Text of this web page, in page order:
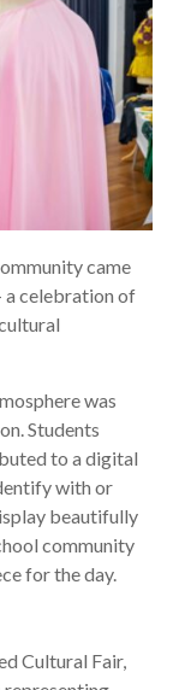
came
a celebration of
was
Students
to a digital
with or
beautifully
community
for the day.
Cultural Fair,